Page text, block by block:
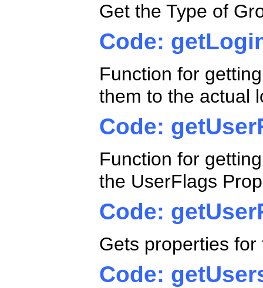
Get the Type of
Code:
Function for
them to the actual
Code:
Function for
the UserFlags
Code:
Gets properties
Code: